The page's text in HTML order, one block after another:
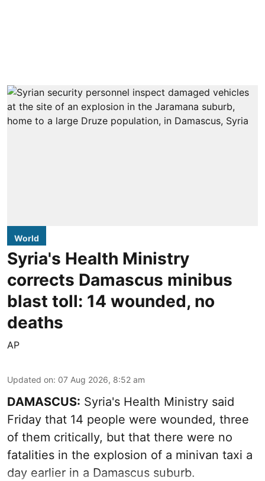
World
Syria's Health Ministry
corrects Damascus minibus
blast toll: 14 wounded, no
deaths
AP
Updated on: 07 Aug 2026, 8:52 am
DAMASCUS: Syria's Health Ministry said
Friday that 14 people were wounded, three
of them critically, but that there were no
fatalities in the explosion of a minivan taxi a
day earlier in a Damascus suburb.